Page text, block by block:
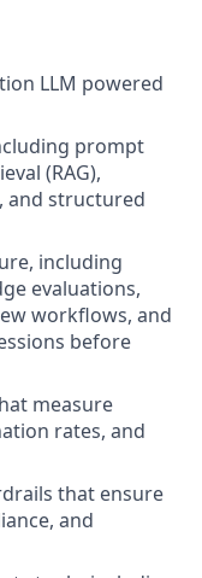
LLM powered
prompt
(RAG),
and structured
including
evaluations,
workflows, and
before
measure
rates, and
that ensure
and